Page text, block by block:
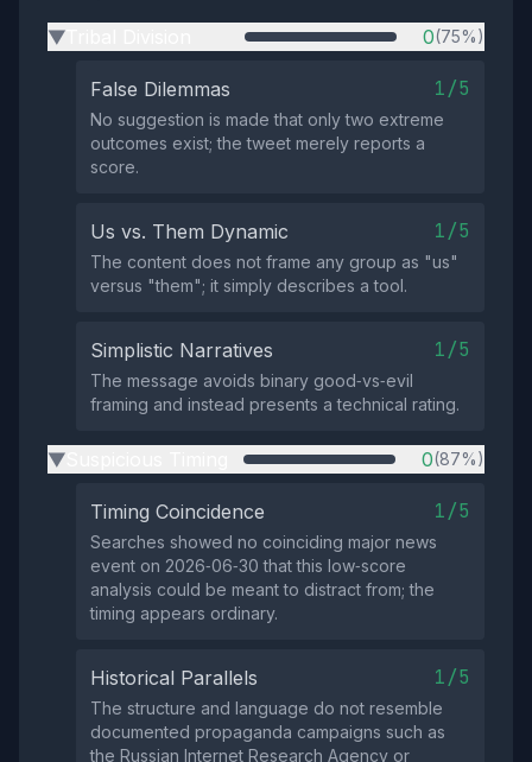
▶ 0(75%)
False Dilemmas 1/5
No suggestion is made that only two extreme
outcomes exist; the tweet merely reports a
score.
Us vs. Them Dynamic 1/5
The content does not frame any group as "us"
versus "them"; it simply describes a tool.
Simplistic Narratives 1/5
The message avoids binary good‑vs‑evil
framing and instead presents a technical rating.
▶ 0(87%)
Timing Coincidence 1/5
Searches showed no coinciding major news
event on 2026‑06‑30 that this low‑score
analysis could be meant to distract from; the
timing appears ordinary.
Historical Parallels 1/5
The structure and language do not resemble
documented propaganda campaigns such as
the Russian Internet Research Agency or